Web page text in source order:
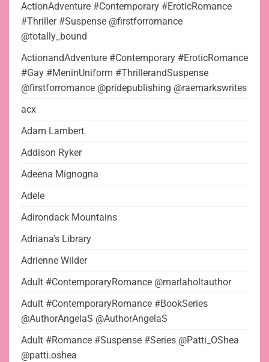
ActionAdventure #Contemporary #EroticRomance
#Thriller #Suspense @firstforromance
@totally_bound
ActionandAdventure #Contemporary #EroticRomance
#Gay #MeninUniform #ThrillerandSuspense
@firstforromance @pridepublishing @raemarkswrites
acx
Adam Lambert
Addison Ryker
Adeena Mignogna
Adele
Adirondack Mountains
Adriana's Library
Adrienne Wilder
Adult #ContemporaryRomance @marlaholtauthor
Adult #ContemporaryRomance #BookSeries
@AuthorAngelaS @AuthorAngelaS
Adult #Romance #Suspense #Series @Patti_OShea
@patti.oshea